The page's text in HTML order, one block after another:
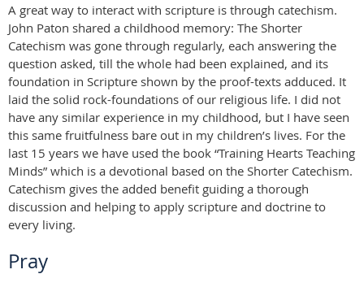
A great way to interact with scripture is through catechism.
John Paton shared a childhood memory: The Shorter
Catechism was gone through regularly, each answering the
question asked, till the whole had been explained, and its
foundation in Scripture shown by the proof-texts adduced. It
laid the solid rock-foundations of our religious life. I did not
have any similar experience in my childhood, but I have seen
this same fruitfulness bare out in my children’s lives. For the
last 15 years we have used the book “Training Hearts Teaching
Minds” which is a devotional based on the Shorter Catechism.
Catechism gives the added benefit guiding a thorough
discussion and helping to apply scripture and doctrine to
every living.
Pray